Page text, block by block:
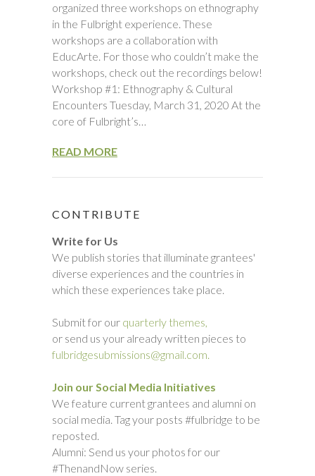
organized three workshops on ethnography
in the Fulbright experience. These
workshops are a collaboration with
EducArte. For those who couldn’t make the
workshops, check out the recordings below!
Workshop #1: Ethnography & Cultural
Encounters Tuesday, March 31, 2020 At the
core of Fulbright’s…
READ MORE
CONTRIBUTE
Write for Us
We publish stories that illuminate grantees'
diverse experiences and the countries in
which these experiences take place.
Submit for our quarterly themes,
or send us your already written pieces to
fulbridgesubmissions@gmail.com.
Join our Social Media Initiatives
We feature current grantees and alumni on
social media. Tag your posts #fulbridge to be
reposted.
Alumni: Send us your photos for our
#ThenandNow series.